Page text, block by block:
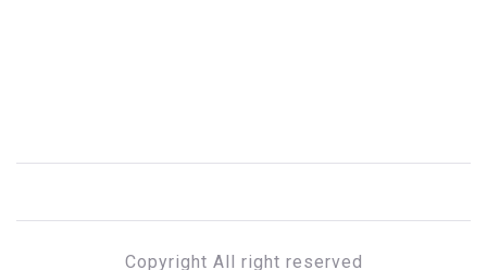
Copyright All right reserved